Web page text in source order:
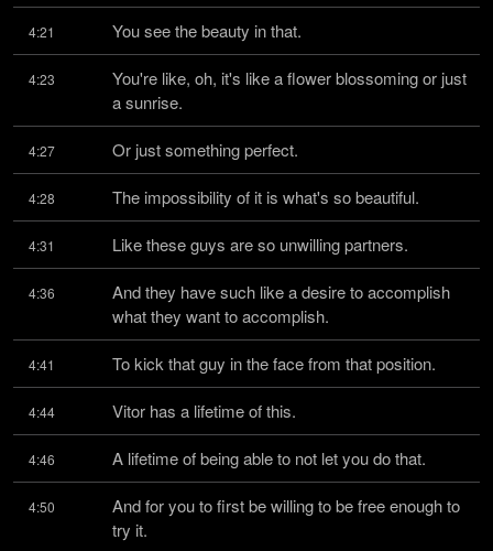
4:21 You see the beauty in that.
4:23
You're like, oh, it's like a flower blossoming or just
a sunrise.
4:27 Or just something perfect.
4:28 The impossibility of it is what's so beautiful.
4:31 Like these guys are so unwilling partners.
4:36
And they have such like a desire to accomplish
what they want to accomplish.
4:41 To kick that guy in the face from that position.
4:44 Vitor has a lifetime of this.
4:46 A lifetime of being able to not let you do that.
4:50
And for you to first be willing to be free enough to
try it.